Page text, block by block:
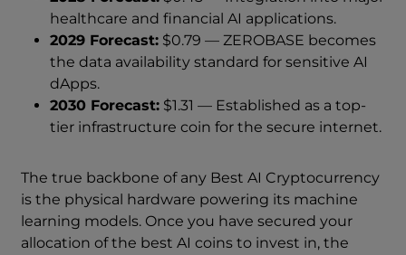
healthcare and financial AI applications.
2029 Forecast: $0.79 — ZEROBASE becomes
the data availability standard for sensitive AI
dApps.
2030 Forecast: $1.31 — Established as a top-
tier infrastructure coin for the secure internet.
The true backbone of any Best AI Cryptocurrency
is the physical hardware powering its machine
learning models. Once you have secured your
allocation of the best AI coins to invest in, the